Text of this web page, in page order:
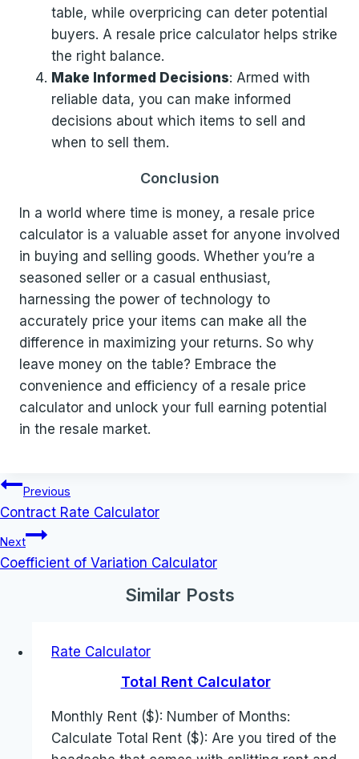
table, while overpricing can deter potential
buyers. A resale price calculator helps strike
the right balance.
Make Informed Decisions: Armed with
reliable data, you can make informed
decisions about which items to sell and
when to sell them.
Conclusion
In a world where time is money, a resale price
calculator is a valuable asset for anyone involved
in buying and selling goods. Whether you’re a
seasoned seller or a casual enthusiast,
harnessing the power of technology to
accurately price your items can make all the
difference in maximizing your returns. So why
leave money on the table? Embrace the
convenience and efficiency of a resale price
calculator and unlock your full earning potential
in the resale market.
Post
navigation
Previous
Contract Rate Calculator
Next
Coefficient of Variation Calculator
Similar Posts
Rate Calculator
Total Rent Calculator
Monthly Rent ($): Number of Months:
Calculate Total Rent ($): Are you tired of the